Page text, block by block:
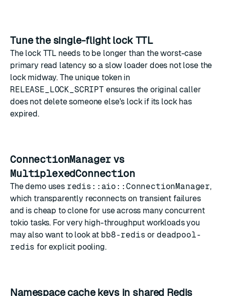
Tune the single-flight lock TTL
The lock TTL needs to be longer than the worst-case
primary read latency so a slow loader does not lose the
lock midway. The unique token in
RELEASE_LOCK_SCRIPT ensures the original caller
does not delete someone else's lock if its lock has
expired.
ConnectionManager vs
MultiplexedConnection
The demo uses redis::aio::ConnectionManager,
which transparently reconnects on transient failures
and is cheap to clone for use across many concurrent
tokio tasks. For very high-throughput workloads you
may also want to look at bb8-redis or deadpool-
redis for explicit pooling.
Namespace cache keys in shared Redis